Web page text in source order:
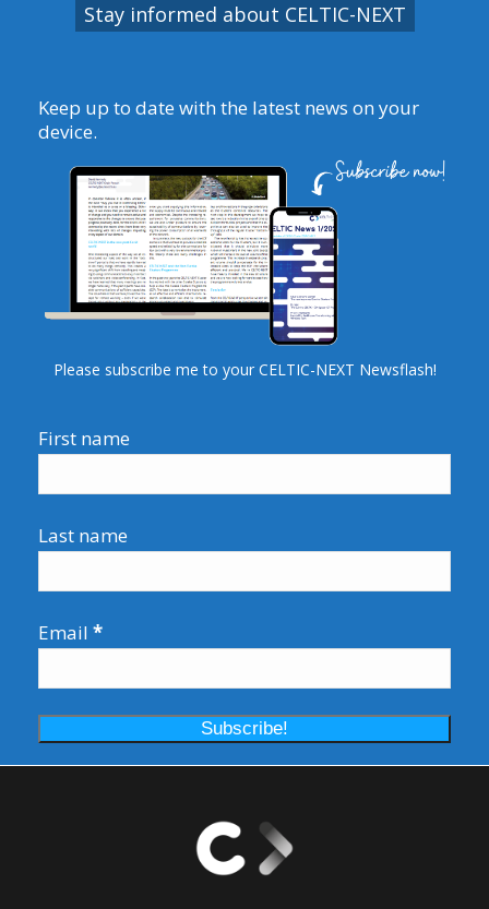
Stay informed about CELTIC-NEXT
Keep up to date with the latest news on your
device.
Please subscribe me to your CELTIC-NEXT Newsflash!
First name
Last name
Email *